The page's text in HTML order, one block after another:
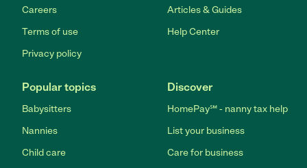
Careers
Terms of use
Privacy policy
Articles & Guides
Help Center
Popular topics
Babysitters
Nannies
Child care
Discover
HomePay℠ - nanny tax help
List your business
Care for business